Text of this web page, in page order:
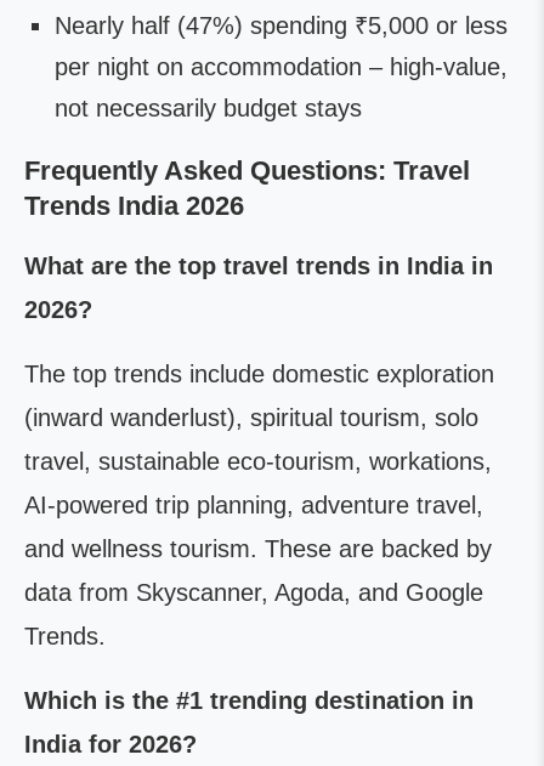
Nearly half (47%) spending ₹5,000 or less
per night on accommodation – high-value,
not necessarily budget stays
Frequently Asked Questions: Travel
Trends India 2026
What are the top travel trends in India in
2026?
The top trends include domestic exploration
(inward wanderlust), spiritual tourism, solo
travel, sustainable eco-tourism, workations,
AI-powered trip planning, adventure travel,
and wellness tourism. These are backed by
data from Skyscanner, Agoda, and Google
Trends.
Which is the #1 trending destination in
India for 2026?